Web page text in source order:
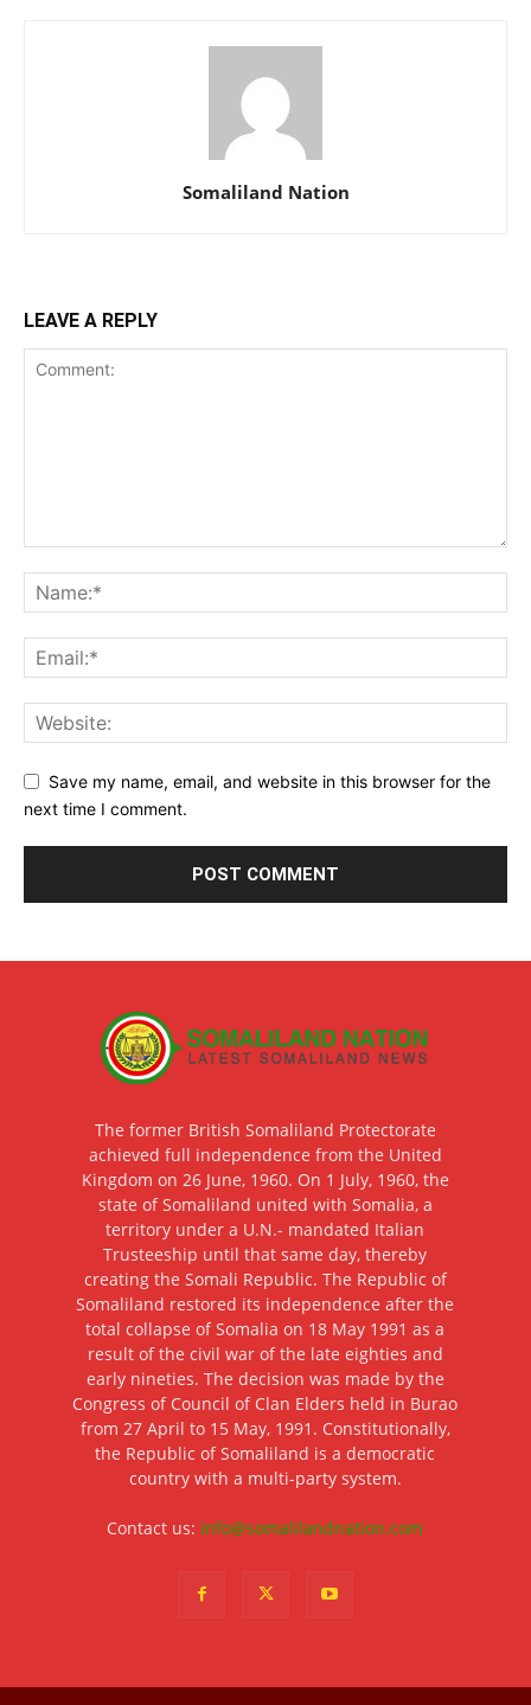
Somaliland Nation
LEAVE A REPLY
Save my name, email, and website in this browser for the
next time I comment.
The former British Somaliland Protectorate
achieved full independence from the United
Kingdom on 26 June, 1960. On 1 July, 1960, the
state of Somaliland united with Somalia, a
territory under a U.N.- mandated Italian
Trusteeship until that same day, thereby
creating the Somali Republic. The Republic of
Somaliland restored its independence after the
total collapse of Somalia on 18 May 1991 as a
result of the civil war of the late eighties and
early nineties. The decision was made by the
Congress of Council of Clan Elders held in Burao
from 27 April to 15 May, 1991. Constitutionally,
the Republic of Somaliland is a democratic
country with a multi-party system.
Contact us: info@somalilandnation.com